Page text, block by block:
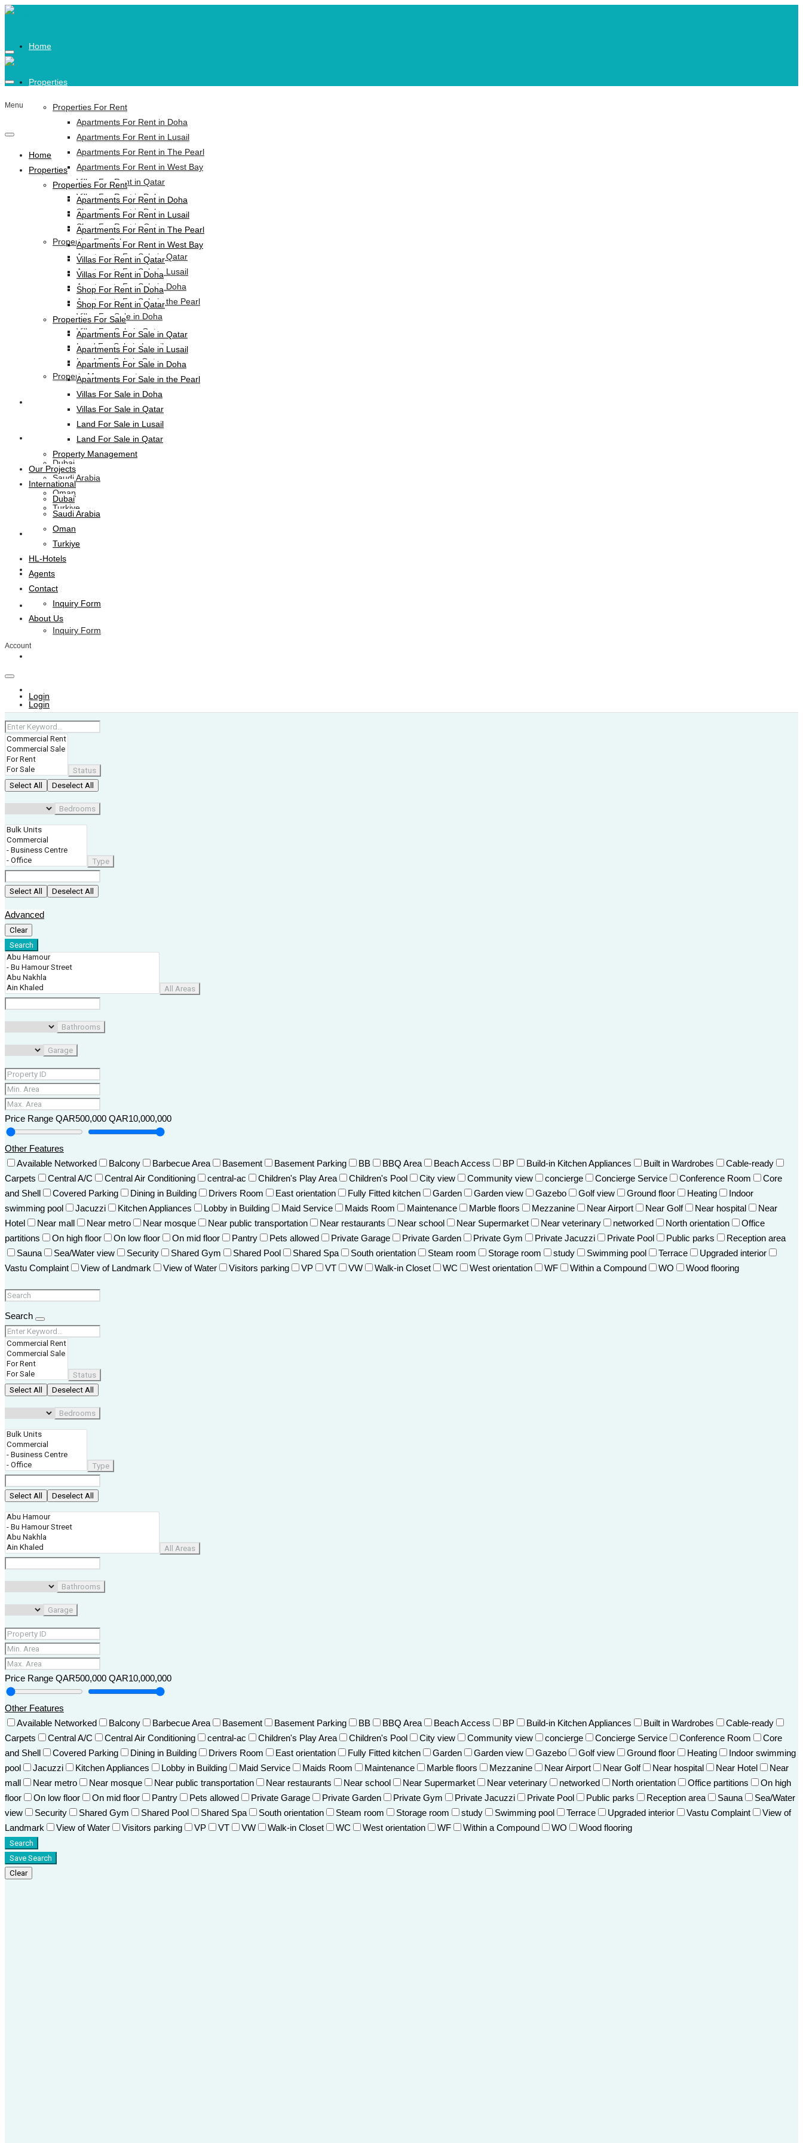
Home
Properties
Properties For Rent
Apartments For Rent in Doha
Apartments For Rent in Lusail
Apartments For Rent in The Pearl
Apartments For Rent in West Bay
Villas For Rent in Qatar
Villas For Rent in Doha
Shop For Rent in Doha
Shop For Rent in Qatar
Properties For Sale
Apartments For Sale in Qatar
Apartments For Sale in Lusail
Apartments For Sale in Doha
Apartments For Sale in the Pearl
Villas For Sale in Doha
Villas For Sale in Qatar
Land For Sale in Lusail
Land For Sale in Qatar
Property Management
International
Dubai
Saudi Arabia
Oman
Turkiye
HL-Hotels
Agents
Contact
Inquiry Form
Login
Menu
Home
Properties
Properties For Rent
Apartments For Rent in Doha
Apartments For Rent in Lusail
Apartments For Rent in The Pearl
Apartments For Rent in West Bay
Villas For Rent in Qatar
Villas For Rent in Doha
Shop For Rent in Doha
Shop For Rent in Qatar
Properties For Sale
Apartments For Sale in Qatar
Apartments For Sale in Lusail
Apartments For Sale in Doha
Apartments For Sale in the Pearl
Villas For Sale in Doha
Villas For Sale in Qatar
Land For Sale in Lusail
Land For Sale in Qatar
Property Management
Our Projects
International
Dubai
Saudi Arabia
Oman
Turkiye
HL-Hotels
Agents
Contact
Inquiry Form
About Us
Account
Login
Status
Select All
Deselect All
Bedrooms
Type
Select All Deselect All
Advanced
Clear
Search
All Areas
Bathrooms
Garage
Price Range QAR500,000 QAR10,000,000
Other Features
Available Networked
Balcony Barbecue Area Basement Basement Parking BB BBQ Area Beach Access BP Build-in Kitchen Appliances Built in Wardrobes
Cable-ready
Carpets
Central A/C Central Air Conditioning central-ac Children's Play Area Children's Pool City view Community view concierge Concierge Service Conference Room
Core
and Shell
Covered Parking Dining in Building Drivers Room East orientation Fully Fitted kitchen Garden Garden view Gazebo Golf view Ground floor Heating
Indoor
swimming pool
Jacuzzi Kitchen Appliances Lobby in Building Maid Service Maids Room Maintenance Marble floors Mezzanine Near Airport Near Golf Near hospital
Near
Hotel
Near mall Near metro Near mosque Near public transportation Near restaurants Near school Near Supermarket Near veterinary networked North orientation
Office
partitions
On high floor On low floor On mid floor Pantry Pets allowed Private Garage Private Garden Private Gym Private Jacuzzi Private Pool Public parks
Reception area
Sauna
Sea/Water view Security Shared Gym Shared Pool Shared Spa South orientation Steam room Storage room study Swimming pool Terrace
Upgraded interior
Vastu Complaint
View of Landmark View of Water Visitors parking VP VT VW Walk-in Closet WC West orientation WF Within a Compound WO Wood flooring
Search
Status
Select All
Deselect All
Bedrooms
Type
Select All Deselect All
All Areas
Bathrooms
Garage
Price Range QAR500,000 QAR10,000,000
Other Features
Available Networked
Balcony Barbecue Area Basement Basement Parking BB BBQ Area Beach Access BP Build-in Kitchen Appliances Built in Wardrobes
Cable-ready
Carpets
Central A/C Central Air Conditioning central-ac Children's Play Area Children's Pool City view Community view concierge Concierge Service Conference Room
Core
and Shell
Covered Parking Dining in Building Drivers Room East orientation Fully Fitted kitchen Garden Garden view Gazebo Golf view Ground floor Heating
Indoor swimming
pool
Jacuzzi Kitchen Appliances Lobby in Building Maid Service Maids Room Maintenance Marble floors Mezzanine Near Airport Near Golf Near hospital Near Hotel
Near
mall
Near metro Near mosque Near public transportation Near restaurants Near school Near Supermarket Near veterinary networked North orientation Office partitions
On high
floor
On low floor On mid floor Pantry Pets allowed Private Garage Private Garden Private Gym Private Jacuzzi Private Pool Public parks Reception area Sauna
Sea/Water
view
Security Shared Gym Shared Pool Shared Spa South orientation Steam room Storage room study Swimming pool Terrace Upgraded interior Vastu Complaint
View of
Landmark
View of Water Visitors parking VP VT VW Walk-in Closet WC West orientation WF Within a Compound WO Wood flooring
Search
Save Search
Clear